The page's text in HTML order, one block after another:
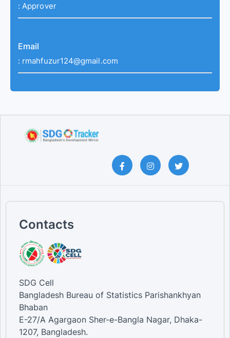
: Approver
Email
: rmahfuzur124@gmail.com
Contacts
SDG Cell
Bangladesh Bureau of Statistics Parishankhyan
Bhaban
E-27/A Agargaon Sher-e-Bangla Nagar, Dhaka-
1207, Bangladesh.